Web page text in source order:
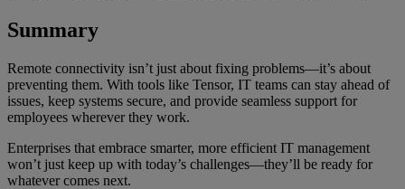
Summary
Remote connectivity isn’t just about fixing problems—it’s about
preventing them. With tools like Tensor, IT teams can stay ahead of
issues, keep systems secure, and provide seamless support for
employees wherever they work.
Enterprises that embrace smarter, more efficient IT management
won’t just keep up with today’s challenges—they’ll be ready for
whatever comes next.